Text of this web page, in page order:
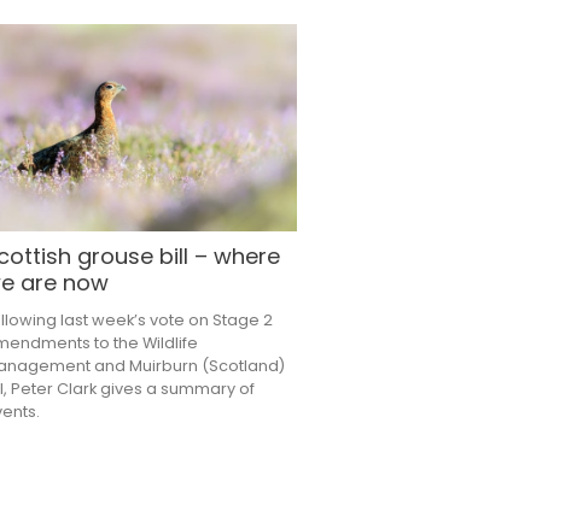
grouse bill – where
are now
last week’s vote on Stage 2
to the Wildlife
and Muirburn (Scotland)
Peter Clark gives a summary of